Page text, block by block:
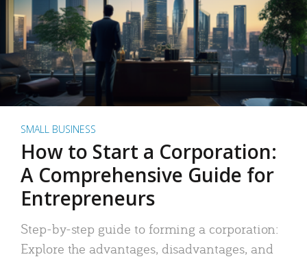
SMALL BUSINESS
How to Start a Corporation:
A Comprehensive Guide for
Entrepreneurs
Step-by-step guide to forming a corporation:
Explore the advantages, disadvantages, and